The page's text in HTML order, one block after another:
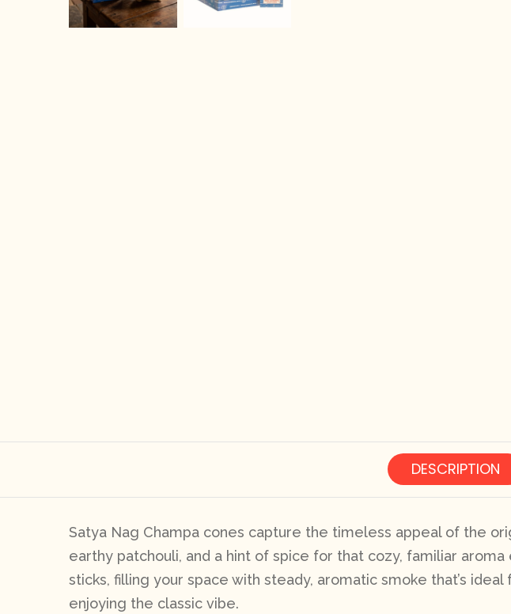
DESCRIPTION
Satya Nag Champa cones capture the timeless appeal of the
earthy patchouli, and a hint of spice for that cozy, familiar
sticks, filling your space with steady, aromatic smoke that’s
enjoying the classic vibe.